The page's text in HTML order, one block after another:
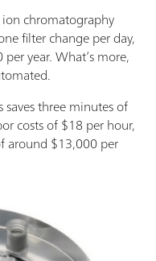
chromatography
filter change per day,
year. What’s more,
three minutes of
costs of $18 per hour,
around $13,000 per